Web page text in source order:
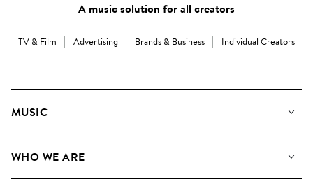
A music solution for all creators
TV & Film Advertising Brands & Business Individual Creators
MUSIC
Search
WHO WE ARE